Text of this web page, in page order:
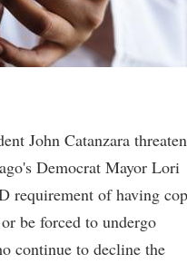
John Catanzara
Democrat Mayor Lori
requirement of having
be forced to undergo
continue to decline the